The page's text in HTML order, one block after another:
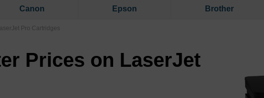
Canon Epson Brother
Pro Cartridges
Prices on LaserJet